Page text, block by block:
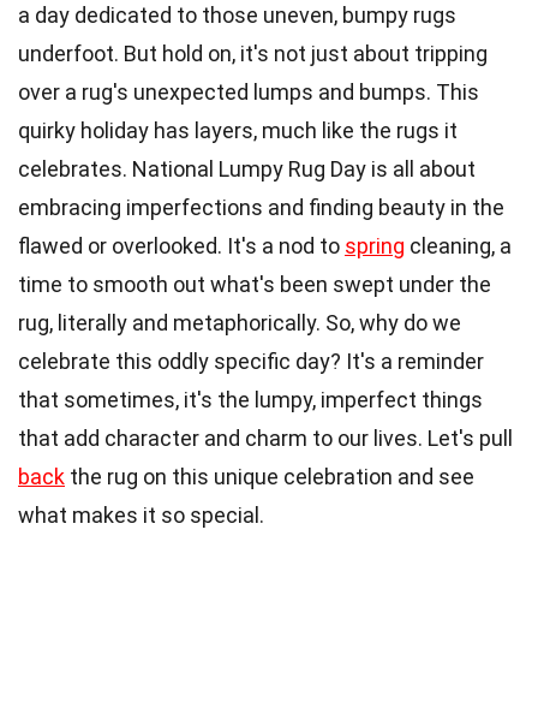
a day dedicated to those uneven, bumpy rugs
underfoot. But hold on, it's not just about tripping
over a rug's unexpected lumps and bumps. This
quirky holiday has layers, much like the rugs it
celebrates. National Lumpy Rug Day is all about
embracing imperfections and finding beauty in the
flawed or overlooked. It's a nod to spring cleaning, a
time to smooth out what's been swept under the
rug, literally and metaphorically. So, why do we
celebrate this oddly specific day? It's a reminder
that sometimes, it's the lumpy, imperfect things
that add character and charm to our lives. Let's pull
back the rug on this unique celebration and see
what makes it so special.